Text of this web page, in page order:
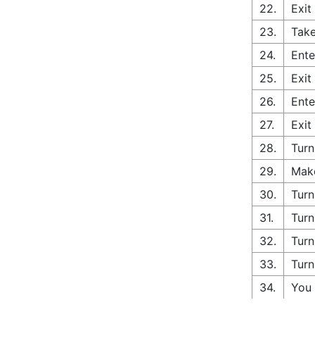
22.
Exit
23.
24.
25.
Exit
26.
27.
Exit
28.
29.
30.
31.
32.
33.
34.